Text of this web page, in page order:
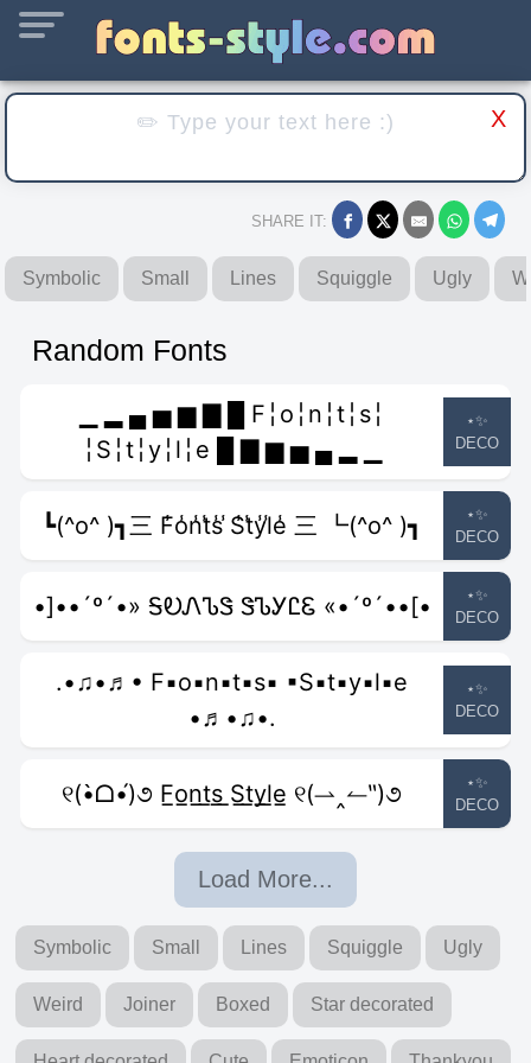
X
SHARE IT:
Symbolic Small Lines Squiggle Ugly
Random Fonts
▁ ▂ ▄ ▅ ▆ ▇ █ F╎o╎n╎t╎s╎
╎S╎t╎y╎l╎e █ ▇ ▆ ▅ ▄ ▂ ▁
⋆✨
DECO
┗(^o^ )┓三 F̾o̾n̾t̾s̾ ̾S̾t̾y̾l̾e̾ 三 ┗(^o^ )┓
⋆✨
DECO
•]••´º´•» ᎦᎧᏁᏖᏕ ᏕᏖᎩᏝᏋ «•´º´••[•
⋆✨
DECO
.•♫•♬• F▪o▪n▪t▪s▪ ▪S▪t▪y▪l▪e
•♬•♫•.
⋆✨
DECO
୧(•̀ᗝ•́)૭ F̲o̲n̲t̲s̲ ̲S̲t̲y̲l̲e̲ ୧(⇀‸↼‶)૭
⋆✨
DECO
Load More...
Symbolic Small Lines Squiggle Ugly
Weird Joiner Boxed Star decorated